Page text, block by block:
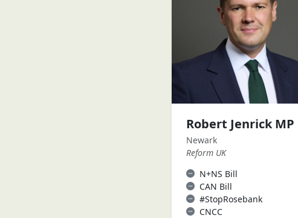
Robert Jenrick MP
Newark
Reform UK
N+NS Bill
CAN Bill
#StopRosebank
CNCC